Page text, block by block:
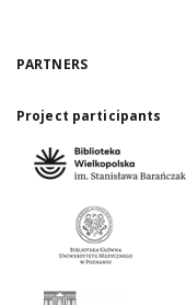
PARTNERS
Project participants